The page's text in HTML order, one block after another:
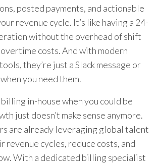
posted payments, and actionable
revenue cycle. It’s like having a 24-
without the overhead of shift
costs. And with modern
they’re just a Slack message or
you need them.
billing in-house when you could be
just doesn’t make sense anymore.
are already leveraging global talent
revenue cycles, reduce costs, and
With a dedicated billing specialist